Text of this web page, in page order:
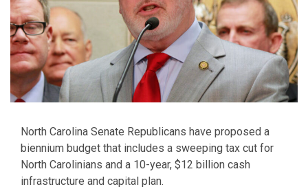
North Carolina Senate Republicans have proposed a
biennium budget that includes a sweeping tax cut for
North Carolinians and a 10-year, $12 billion cash
infrastructure and capital plan.